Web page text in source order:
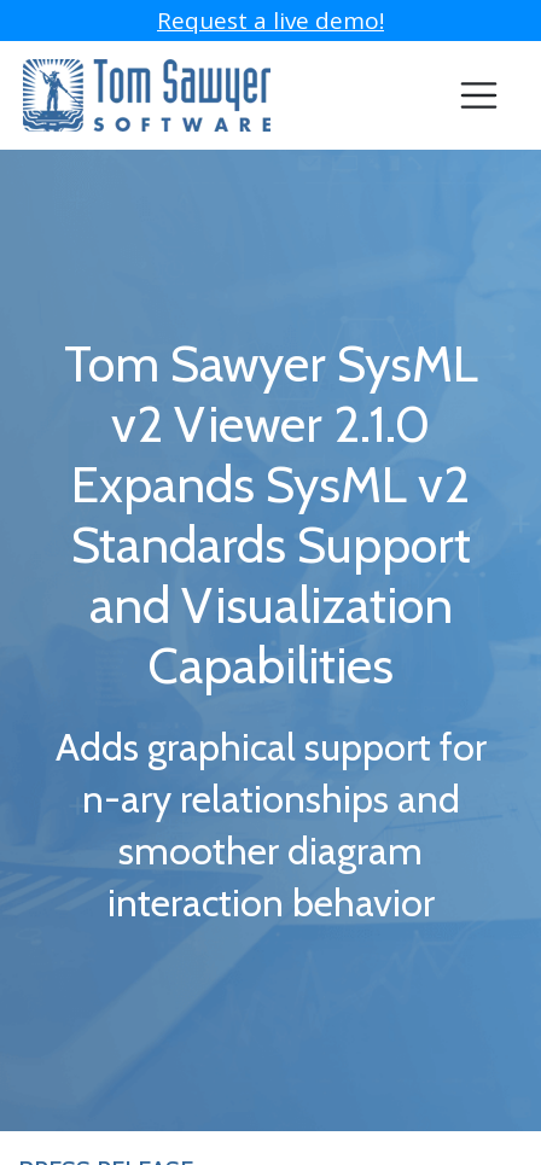
Request a live demo!
Tom Sawyer SysML
v2 Viewer 2.1.0
Expands SysML v2
Standards Support
and Visualization
Capabilities
Adds graphical support for
n-ary relationships and
smoother diagram
interaction behavior